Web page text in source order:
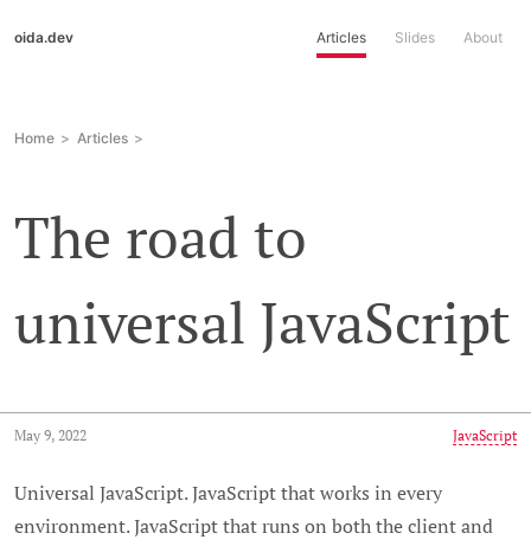
oida.dev Articles Slides About
Home Articles
The road to
universal JavaScript
May 9, 2022 JavaScript
Universal JavaScript. JavaScript that works in every
environment. JavaScript that runs on both the client and